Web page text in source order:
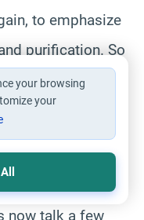
to emphasize
purification. So
Peters views that
or
thing for
now talk a few
your browsing
your